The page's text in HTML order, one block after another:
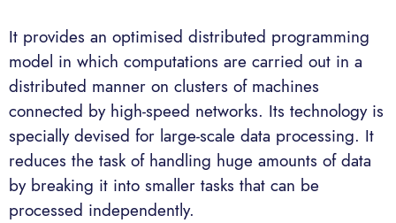
It provides an optimised distributed programming
model in which computations are carried out in a
distributed manner on clusters of machines
connected by high-speed networks. Its technology is
specially devised for large-scale data processing. It
reduces the task of handling huge amounts of data
by breaking it into smaller tasks that can be
processed independently.